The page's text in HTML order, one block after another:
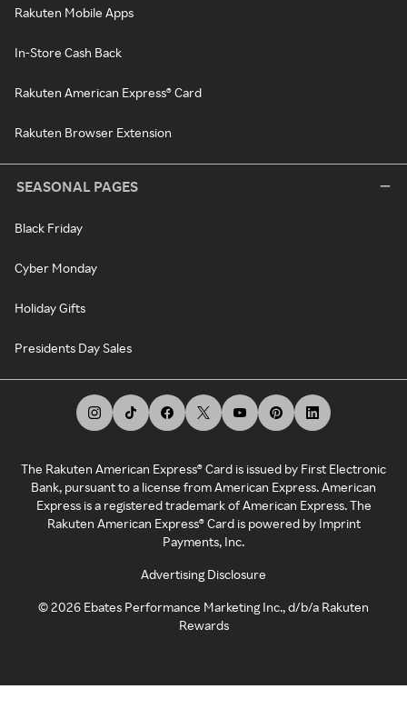
Rakuten Mobile Apps
In-Store Cash Back
Rakuten American Express® Card
Rakuten Browser Extension
SEASONAL PAGES
Black Friday
Cyber Monday
Holiday Gifts
Presidents Day Sales
The Rakuten American Express® Card is issued by First Electronic
Bank, pursuant to a license from American Express. American
Express is a registered trademark of American Express. The
Rakuten American Express® Card is powered by Imprint
Payments, Inc.
Advertising Disclosure
©2026 Ebates Performance Marketing Inc., d/b/a Rakuten
Rewards